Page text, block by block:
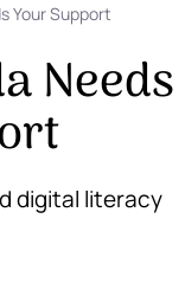
Your Support
Needs
digital literacy